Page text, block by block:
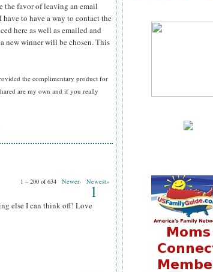
the favor of leaving an email
to have a way to contact the
here as well as emailed and
new winner will be chosen. This
the complimentary product for
are my own and if you really
1 – 200 of 634 Newer› Newest»
1
else I can think off! Love